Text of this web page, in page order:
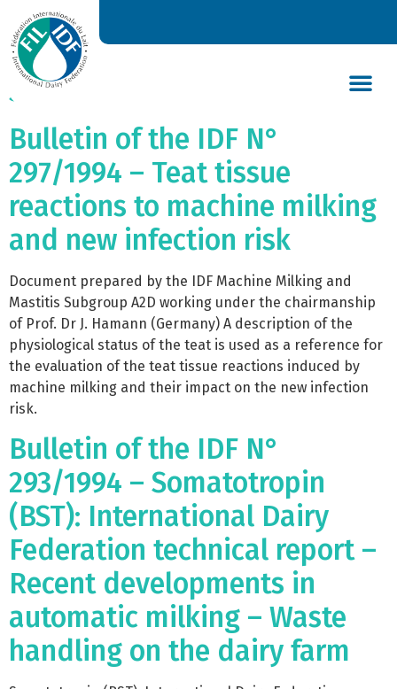
Bulletin of the IDF N°
299/1994 – World dairy
situation 1994
Bulletin of the IDF N°
297/1994 – Teat tissue
reactions to machine milking
and new infection risk
Document prepared by the IDF Machine Milking and
Mastitis Subgroup A2D working under the chairmanship
of Prof. Dr J. Hamann (Germany) A description of the
physiological status of the teat is used as a reference for
the evaluation of the teat tissue reactions induced by
machine milking and their impact on the new infection
risk.
Bulletin of the IDF N°
293/1994 – Somatotropin
(BST): International Dairy
Federation technical report –
Recent developments in
automatic milking – Waste
handling on the dairy farm